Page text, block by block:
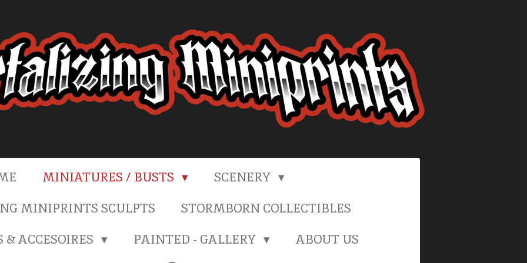
MINIATURES / BUSTS
SCENERY
MINIPRINTS SCULPTS
STORMBORN COLLECTIBLES
ACCESOIRES
PAINTED - GALLERY
ABOUT US